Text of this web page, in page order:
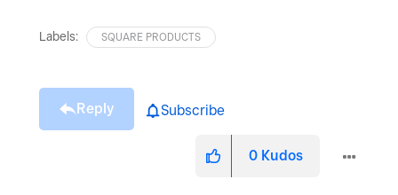
Labels: SQUARE PRODUCTS
Reply Subscribe
0 Kudos